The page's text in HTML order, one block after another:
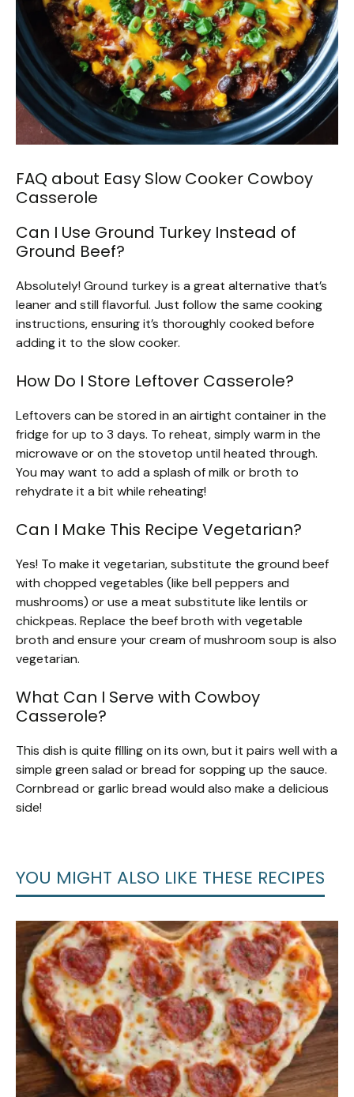
FAQ about Easy Slow Cooker Cowboy
Casserole
Can I Use Ground Turkey Instead of
Ground Beef?
Absolutely! Ground turkey is a great alternative that’s
leaner and still flavorful. Just follow the same cooking
instructions, ensuring it’s thoroughly cooked before
adding it to the slow cooker.
How Do I Store Leftover Casserole?
Leftovers can be stored in an airtight container in the
fridge for up to 3 days. To reheat, simply warm in the
microwave or on the stovetop until heated through.
You may want to add a splash of milk or broth to
rehydrate it a bit while reheating!
Can I Make This Recipe Vegetarian?
Yes! To make it vegetarian, substitute the ground beef
with chopped vegetables (like bell peppers and
mushrooms) or use a meat substitute like lentils or
chickpeas. Replace the beef broth with vegetable
broth and ensure your cream of mushroom soup is also
vegetarian.
What Can I Serve with Cowboy
Casserole?
This dish is quite filling on its own, but it pairs well with a
simple green salad or bread for sopping up the sauce.
Cornbread or garlic bread would also make a delicious
side!
YOU MIGHT ALSO LIKE THESE RECIPES